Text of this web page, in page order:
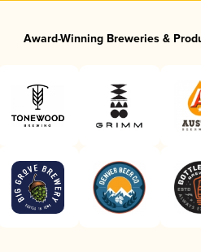
Award-Winning Breweries &